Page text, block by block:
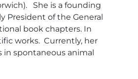
She is a founding
President of the General
book chapters. In
works.  Currently, her
in spontaneous animal